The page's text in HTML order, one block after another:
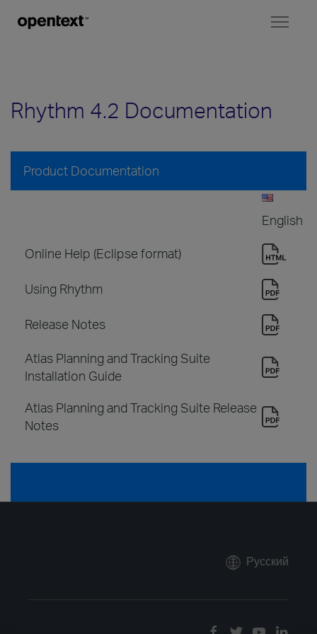
Rhythm 4.2 Documentation
Product Documentation
English
Online Help (Eclipse format)
Using Rhythm
Release Notes
Atlas Planning and Tracking Suite
Installation Guide
Atlas Planning and Tracking Suite Release
Notes
Русский